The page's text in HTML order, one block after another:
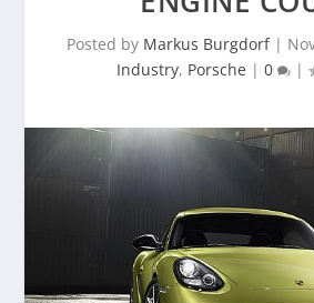
Posted by Markus Burgdorf|
Industry, Porsche | 0 |